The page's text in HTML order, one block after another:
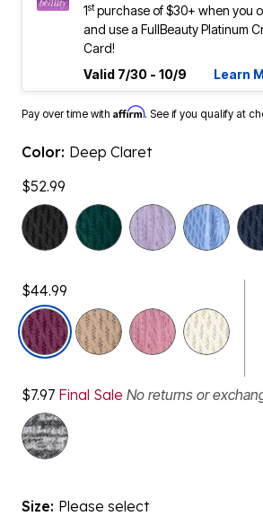
1stpurchase of $30+ when you
and use a FullBeauty Platinum
Card!
Valid 7/30 - 10/9
Learn
Pay over time with Affirm. See if you qualify at
Color: Deep Claret
$52.99
$44.99
selected
$7.97 Final Sale No returns or
Size: Please select